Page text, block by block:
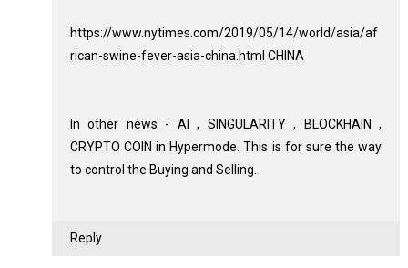
https://www.nytimes.com/2019/05/14/world/asia/af
rican-swine-fever-asia-china.html CHINA
In other news - AI , SINGULARITY , BLOCKHAIN ,
CRYPTO COIN in Hypermode. This is for sure the way
to control the Buying and Selling.
Reply